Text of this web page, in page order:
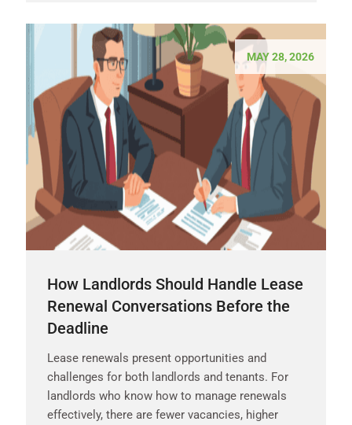
MAY 28, 2026
How Landlords Should Handle Lease
Renewal Conversations Before the
Deadline
Lease renewals present opportunities and
challenges for both landlords and tenants. For
landlords who know how to manage renewals
effectively, there are fewer vacancies, higher